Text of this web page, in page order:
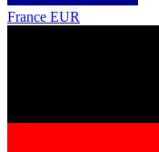
France EUR